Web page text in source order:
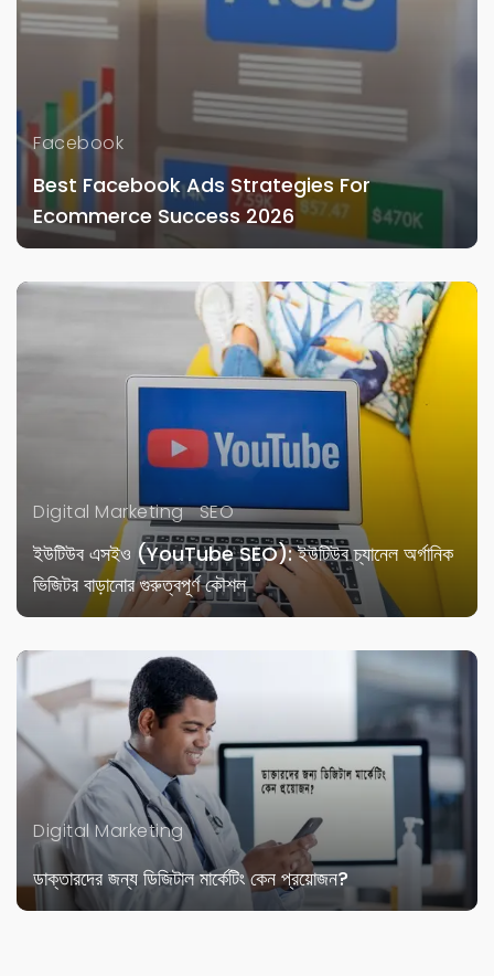
Facebook
Best Facebook Ads Strategies For
Ecommerce Success 2026
Digital Marketing SEO
ইউটিউব এসইও (YouTube SEO): ইউটিউব চ্যানেল অর্গানিক
ভিজিটর বাড়ানোর গুরুত্বপূর্ণ কৌশল
Digital Marketing
ডাক্তারদের জন্য ডিজিটাল মার্কেটিং কেন প্রয়োজন?